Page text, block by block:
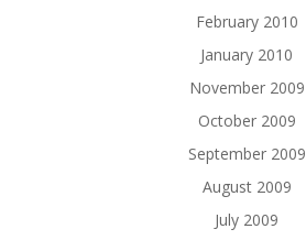
February 2010
January 2010
November 2009
October 2009
September 2009
August 2009
July 2009